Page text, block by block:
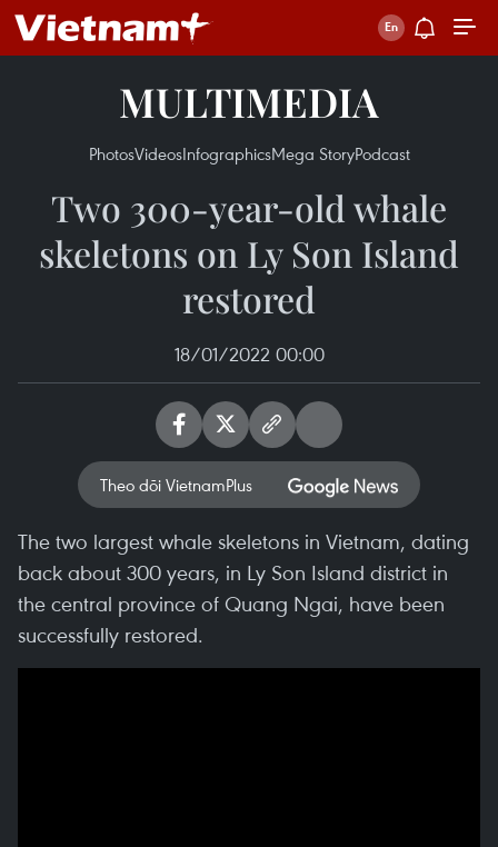
MULTIMEDIA
PhotosVideosInfographicsMega StoryPodcast
Two 300-year-old whale
skeletons on Ly Son Island
restored
18/01/2022 00:00
Theo dõi VietnamPlus
The two largest whale skeletons in Vietnam, dating
back about 300 years, in Ly Son Island district in
the central province of Quang Ngai, have been
successfully restored.